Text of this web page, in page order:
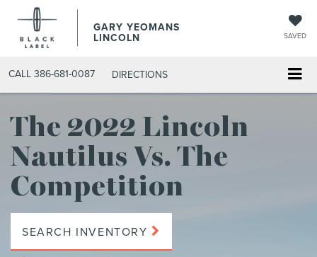
GARY YEOMANS
LINCOLN SAVED
CALL 386-681-0087 DIRECTIONS
The 2022 Lincoln
Nautilus Vs. The
Competition
SEARCH INVENTORY